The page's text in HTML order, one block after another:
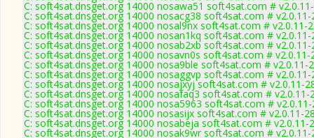
C: soft4sat.dnsget.org 14000 nosawa51 soft4sat.com #
C: soft4sat.dnsget.org 14000 nosacg38 soft4sat.com # v2.0.11-
C: soft4sat.dnsget.org 14000 nosal9nx soft4sat.com # v2.0.11-
C: soft4sat.dnsget.org 14000 nosan1kq soft4sat.com # v2.0.11-
C: soft4sat.dnsget.org 14000 nosab2xb soft4sat.com # v2.0.11-
C: soft4sat.dnsget.org 14000 nosavn0s soft4sat.com # v2.0.11-
C: soft4sat.dnsget.org 14000 nosa9ble soft4sat.com # v2.0.11-
C: soft4sat.dnsget.org 14000 nosaggvp soft4sat.com # v2.0.11-
C: soft4sat.dnsget.org 14000 nosajxyj soft4sat.com # v2.0.11-
C: soft4sat.dnsget.org 14000 nosafaq3 soft4sat.com # v2.0.11-
C: soft4sat.dnsget.org 14000 nosa5963 soft4sat.com #
C: soft4sat.dnsget.org 14000 nosasijx soft4sat.com # v2.0.11-
C: soft4sat.dnsget.org 14000 nosabeja soft4sat.com # v2.0.11-
C: soft4sat.dnsget.org 14000 nosak9wr soft4sat.com # v2.0.11-